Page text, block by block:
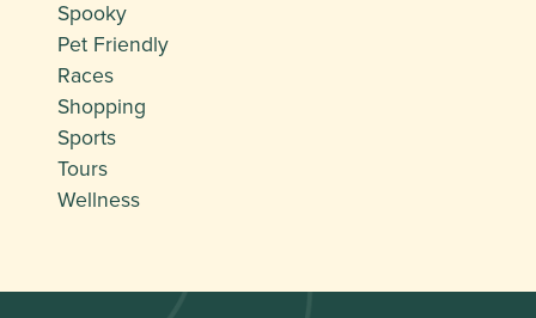
Spooky
Pet Friendly
Races
Shopping
Sports
Tours
Wellness